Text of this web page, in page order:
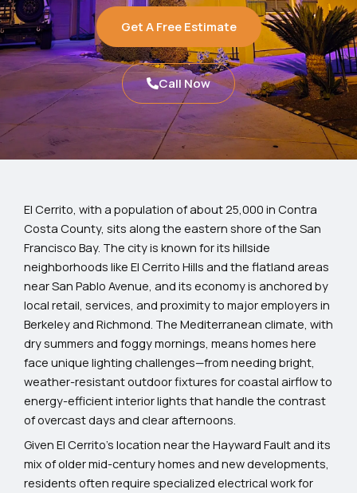
Get A Free Estimate
Call Now
El Cerrito, with a population of about 25,000 in Contra
Costa County, sits along the eastern shore of the San
Francisco Bay. The city is known for its hillside
neighborhoods like El Cerrito Hills and the flatland areas
near San Pablo Avenue, and its economy is anchored by
local retail, services, and proximity to major employers in
Berkeley and Richmond. The Mediterranean climate, with
dry summers and foggy mornings, means homes here
face unique lighting challenges—from needing bright,
weather-resistant outdoor fixtures for coastal airflow to
energy-efficient interior lights that handle the contrast
of overcast days and clear afternoons.
Given El Cerrito’s location near the Hayward Fault and its
mix of older mid-century homes and new developments,
residents often require specialized electrical work for